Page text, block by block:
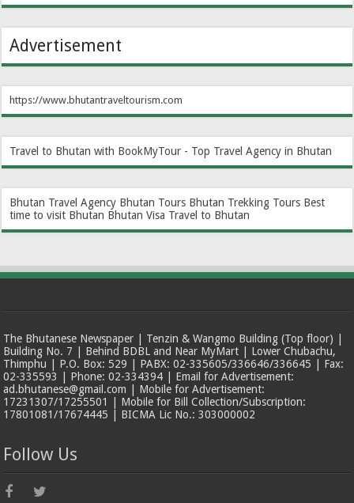
Advertisement
https://www.bhutantraveltourism.com
Travel to Bhutan with BookMyTour - Top Travel Agency in Bhutan
Bhutan Travel Agency Bhutan Tours Bhutan Trekking Tours Best
time to visit Bhutan Bhutan Visa Travel to Bhutan
The Bhutanese Newspaper | Tenzin & Wangmo Building (Top floor) |
Building No. 7 | Behind BDBL and Near MyMart | Lower Chubachu,
Thimphu | P.O. Box: 529 | PABX: 02-335605/336646/336645 | Fax:
02-335593 | Phone: 02-334394 | Email for Advertisement:
ad.bhutanese@gmail.com | Mobile for Advertisement:
17231307/17255501 | Mobile for Bill Collection/Subscription:
17801081/17674445 | BICMA Lic No.: 303000002
Follow Us